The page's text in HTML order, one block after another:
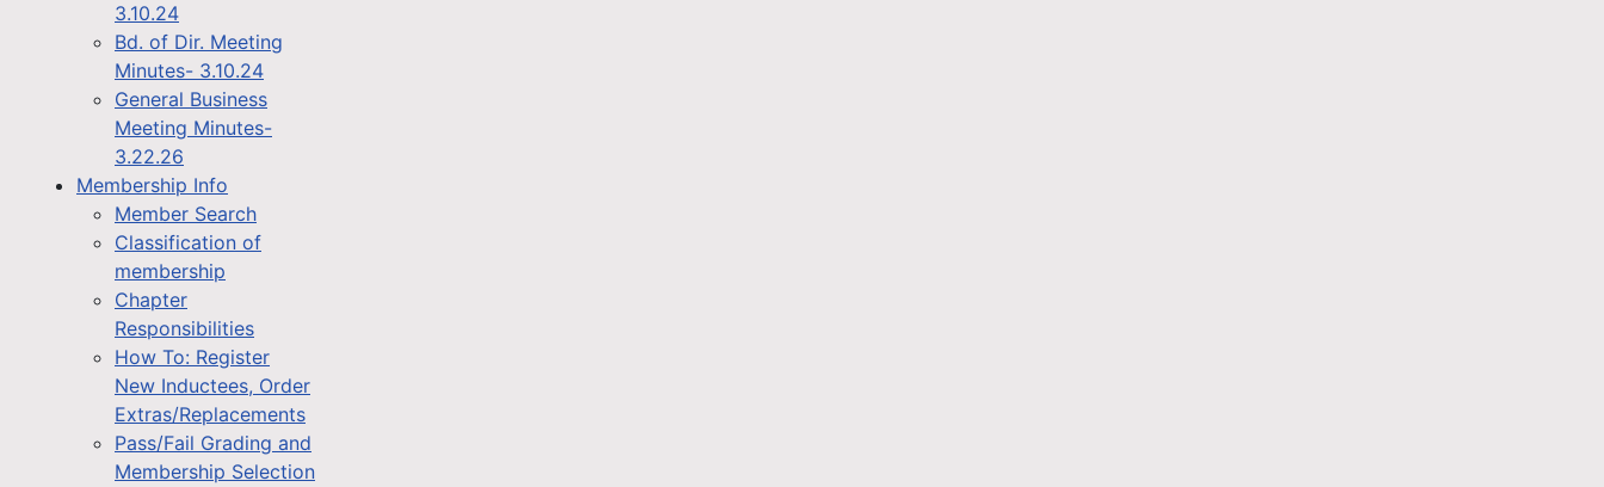
3.10.24
Bd. of Dir. Meeting
Minutes- 3.10.24
General Business
Meeting Minutes-
3.22.26
Membership Info
Member Search
Classification of
membership
Chapter
Responsibilities
How To: Register
New Inductees, Order
Extras/Replacements
Pass/Fail Grading and
Membership Selection